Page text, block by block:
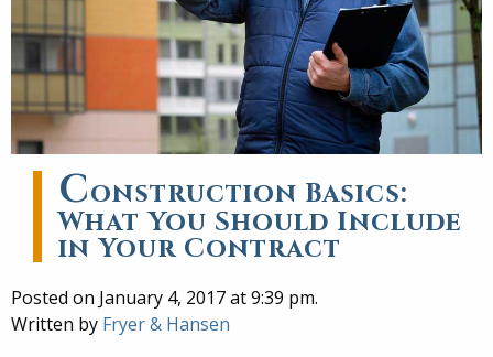
Construction Basics:
What You Should Include
in Your Contract
Posted on January 4, 2017 at 9:39 pm.
Written by Fryer & Hansen